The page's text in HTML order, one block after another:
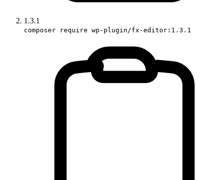
1.3.1
composer require wp-plugin/fx-editor:1.3.1